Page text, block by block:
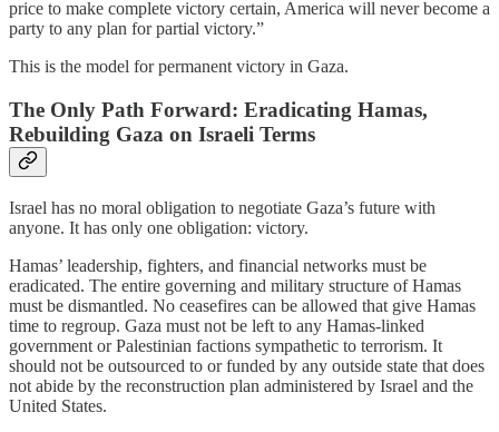
price to make complete victory certain, America will never become a
party to any plan for partial victory.”
This is the model for permanent victory in Gaza.
The Only Path Forward: Eradicating Hamas,
Rebuilding Gaza on Israeli Terms
Israel has no moral obligation to negotiate Gaza’s future with
anyone. It has only one obligation: victory.
Hamas’ leadership, fighters, and financial networks must be
eradicated. The entire governing and military structure of Hamas
must be dismantled. No ceasefires can be allowed that give Hamas
time to regroup. Gaza must not be left to any Hamas-linked
government or Palestinian factions sympathetic to terrorism. It
should not be outsourced to or funded by any outside state that does
not abide by the reconstruction plan administered by Israel and the
United States.